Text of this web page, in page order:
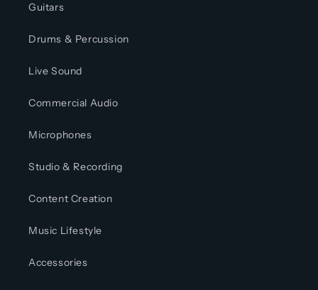
Guitars
Drums & Percussion
Live Sound
Commercial Audio
Microphones
Studio & Recording
Content Creation
Music Lifestyle
Accessories